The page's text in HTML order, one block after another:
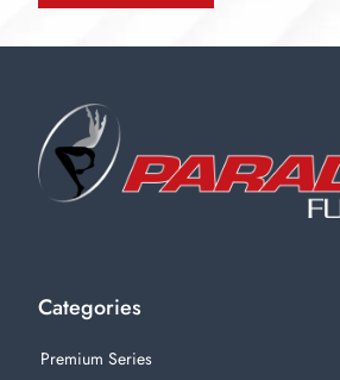
Categories
Premium Series